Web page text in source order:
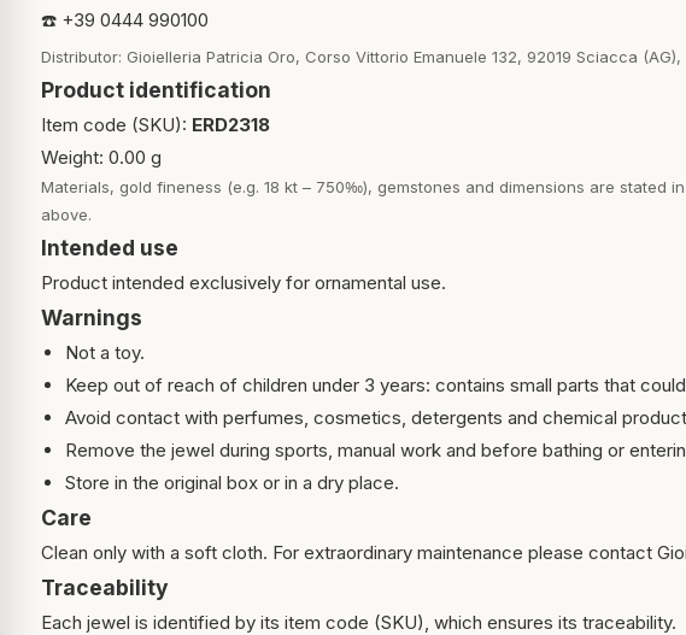
☎️ +39 0444 990100
Distributor: Gioielleria Patricia Oro, Corso Vittorio Emanuele 132, 92019 Sciacca (AG),
Product identification
Item code (SKU): ERD2318
Weight: 0.00 g
Materials, gold fineness (e.g. 18 kt – 750‰), gemstones and dimensions are stated
above.
Intended use
Product intended exclusively for ornamental use.
Warnings
Not a toy.
Keep out of reach of children under 3 years: contains small parts that
Avoid contact with perfumes, cosmetics, detergents and chemical
Remove the jewel during sports, manual work and before bathing or
Store in the original box or in a dry place.
Care
Clean only with a soft cloth. For extraordinary maintenance please contact
Traceability
Each jewel is identified by its item code (SKU), which ensures its traceability.